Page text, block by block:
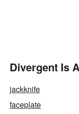
Divergent Is
jackknife
faceplate